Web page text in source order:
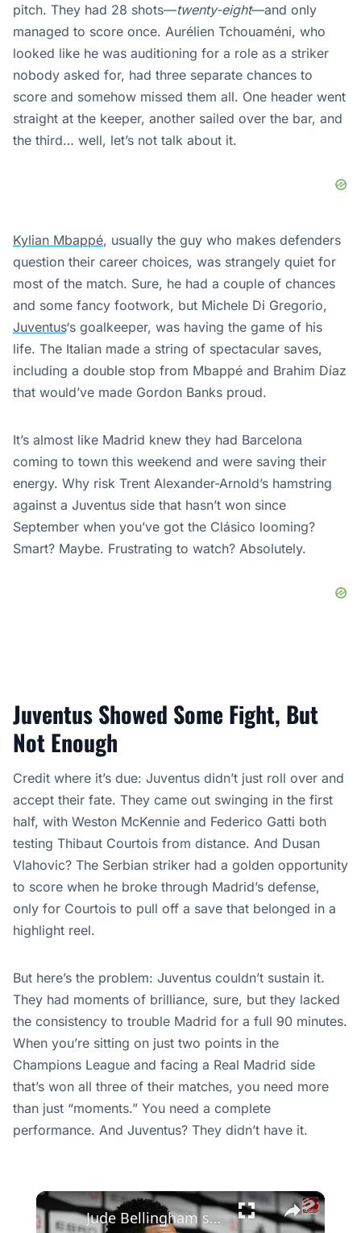
pitch. They had 28 shots—twenty-eight—and only
managed to score once. Aurélien Tchouaméni, who
looked like he was auditioning for a role as a striker
nobody asked for, had three separate chances to
score and somehow missed them all. One header went
straight at the keeper, another sailed over the bar, and
the third… well, let’s not talk about it.
Kylian Mbappé, usually the guy who makes defenders
question their career choices, was strangely quiet for
most of the match. Sure, he had a couple of chances
and some fancy footwork, but Michele Di Gregorio,
Juventus‘s goalkeeper, was having the game of his
life. The Italian made a string of spectacular saves,
including a double stop from Mbappé and Brahim Díaz
that would’ve made Gordon Banks proud.
It’s almost like Madrid knew they had Barcelona
coming to town this weekend and were saving their
energy. Why risk Trent Alexander-Arnold’s hamstring
against a Juventus side that hasn’t won since
September when you’ve got the Clásico looming?
Smart? Maybe. Frustrating to watch? Absolutely.
Juventus Showed Some Fight, But
Not Enough
Credit where it’s due: Juventus didn’t just roll over and
accept their fate. They came out swinging in the first
half, with Weston McKennie and Federico Gatti both
testing Thibaut Courtois from distance. And Dusan
Vlahovic? The Serbian striker had a golden opportunity
to score when he broke through Madrid’s defense,
only for Courtois to pull off a save that belonged in a
highlight reel.
But here’s the problem: Juventus couldn’t sustain it.
They had moments of brilliance, sure, but they lacked
the consistency to trouble Madrid for a full 90 minutes.
When you’re sitting on just two points in the
Champions League and facing a Real Madrid side
that’s won all three of their matches, you need more
than just “moments.” You need a complete
performance. And Juventus? They didn’t have it.
×
Jude Bellingham speaks out following England’s defeat